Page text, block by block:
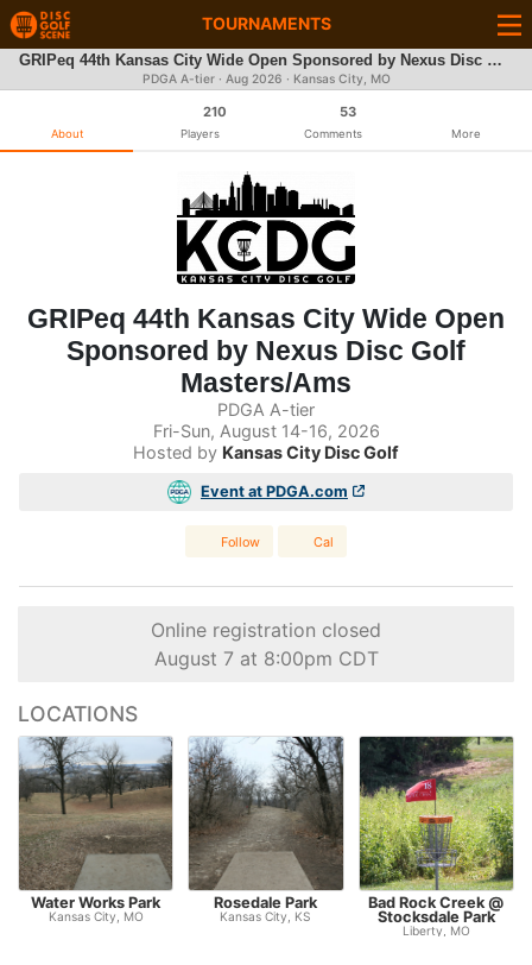
TOURNAMENTS
GRIPeq 44th Kansas City Wide Open Sponsored by Nexus Disc Golf Masters/Ams
PDGA A-tier · Aug 2026 · Kansas City, MO
About
210
Players
53
Comments More
GRIPeq 44th Kansas City Wide Open
Sponsored by Nexus Disc Golf
Masters/Ams
PDGA A-tier
Fri-Sun, August 14-16, 2026
Hosted by Kansas City Disc Golf
Event at PDGA.com
Follow Cal
Online registration closed
August 7 at 8:00pm CDT
LOCATIONS
Water Works Park
Kansas City, MO
Rosedale Park
Kansas City, KS
Bad Rock Creek @
Stocksdale Park
Liberty, MO